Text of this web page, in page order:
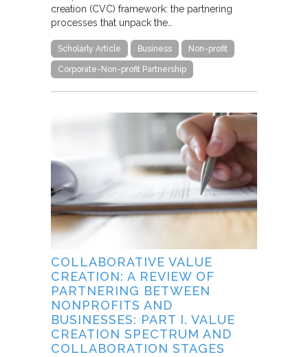
creation (CVC) framework: the partnering
processes that unpack the…
Scholarly Article Business Non-profit
Corporate-Non-profit Partnership
COLLABORATIVE VALUE
CREATION: A REVIEW OF
PARTNERING BETWEEN
NONPROFITS AND
BUSINESSES: PART I. VALUE
CREATION SPECTRUM AND
COLLABORATION STAGES